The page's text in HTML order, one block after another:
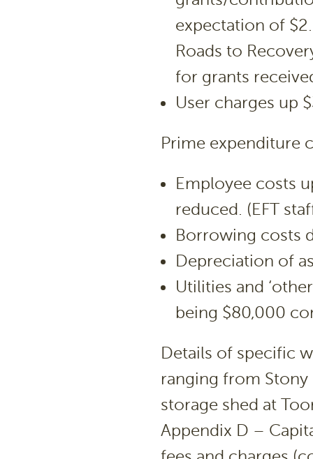
expectation of
Roads to
for grants
User charges up
Prime expenditure
Employee costs
reduced. (EFT
Borrowing costs
Depreciation of
Utilities and
being $80,000
Details of specific
ranging from
storage shed at
Appendix D –